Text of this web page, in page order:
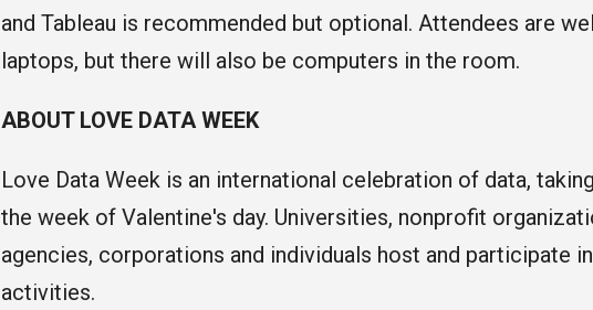
and Tableau is recommended but optional. Attendees are
laptops, but there will also be computers in the room.
ABOUT LOVE DATA WEEK
Love Data Week is an international celebration of data,
the week of Valentine's day. Universities, nonprofit
agencies, corporations and individuals host and participate
activities.